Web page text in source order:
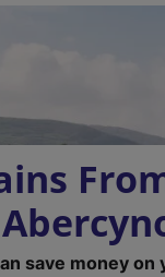
save money